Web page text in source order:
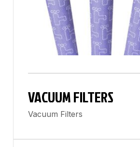
VACUUM FILTERS
Vacuum Filters